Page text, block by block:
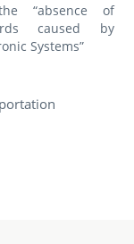
“absence of
caused by
Systems”